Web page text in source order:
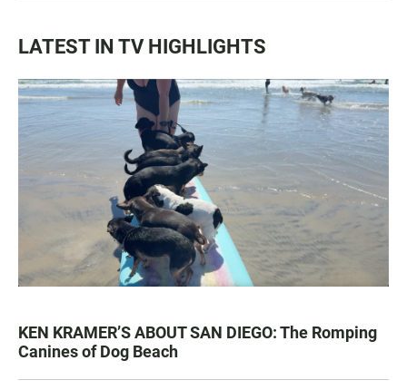
LATEST IN TV HIGHLIGHTS
KEN KRAMER’S ABOUT SAN DIEGO: The Romping
Canines of Dog Beach